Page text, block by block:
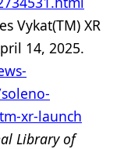
Vykat(TM) XR
14, 2025.
xr-launch
Library of